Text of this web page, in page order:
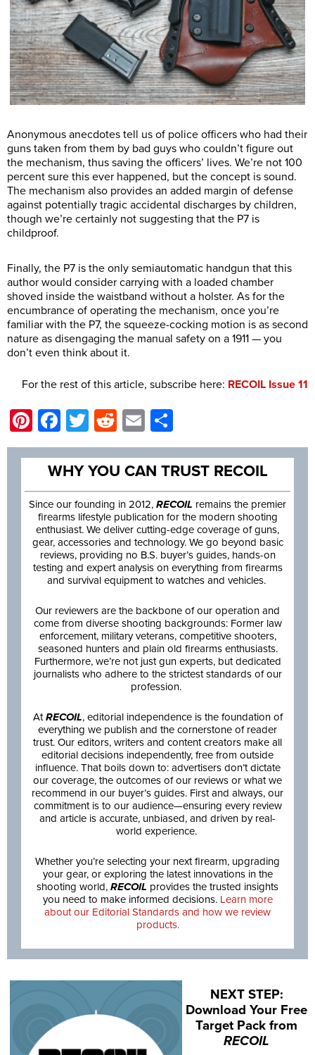
Anonymous anecdotes tell us of police officers who had their
guns taken from them by bad guys who couldn’t figure out
the mechanism, thus saving the officers’ lives. We’re not 100
percent sure this ever happened, but the concept is sound.
The mechanism also provides an added margin of defense
against potentially tragic accidental discharges by children,
though we’re certainly not suggesting that the P7 is
childproof.
Finally, the P7 is the only semiautomatic handgun that this
author would consider carrying with a loaded chamber
shoved inside the waistband without a holster. As for the
encumbrance of operating the mechanism, once you’re
familiar with the P7, the squeeze-cocking motion is as second
nature as disengaging the manual safety on a 1911 — you
don’t even think about it.
For the rest of this article, subscribe here: RECOIL Issue 11
Pinterest
Facebook
TwitterRedditEmail
WHY YOU CAN TRUST RECOIL
Since our founding in 2012, RECOIL remains the premier
firearms lifestyle publication for the modern shooting
enthusiast. We deliver cutting-edge coverage of guns,
gear, accessories and technology. We go beyond basic
reviews, providing no B.S. buyer’s guides, hands-on
testing and expert analysis on everything from firearms
and survival equipment to watches and vehicles.
Our reviewers are the backbone of our operation and
come from diverse shooting backgrounds: Former law
enforcement, military veterans, competitive shooters,
seasoned hunters and plain old firearms enthusiasts.
Furthermore, we’re not just gun experts, but dedicated
journalists who adhere to the strictest standards of our
profession.
AtRECOIL, editorial independence is the foundation of
everything we publish and the cornerstone of reader
trust. Our editors, writers and content creators make all
editorial decisions independently, free from outside
influence. That boils down to: advertisers don’t dictate
our coverage, the outcomes of our reviews or what we
recommend in our buyer’s guides. First and always, our
commitment is to our audience—ensuring every review
and article is accurate, unbiased, and driven by real-
world experience.
Whether you’re selecting your next firearm, upgrading
your gear, or exploring the latest innovations in the
shooting world, RECOIL provides the trusted insights
you need to make informed decisions. Learn more
about our Editorial Standards and how we review
products.
NEXT STEP:
Download Your Free
Target Pack from
RECOIL